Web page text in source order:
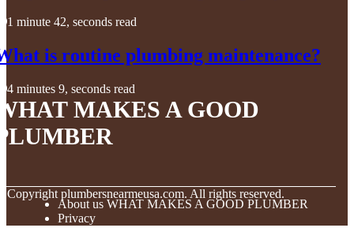
1 minute 42, seconds read
is routine plumbing maintenance?
4 minutes 9, seconds read
MAKES A GOOD
Copyright plumbersnearmeusa.com. All rights reserved.
About us WHAT MAKES A GOOD PLUMBER
Privacy